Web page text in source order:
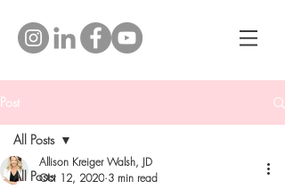
Post
All Posts
All Posts
Allison Kreiger Walsh, JD
Oct 12, 2020 3 min read